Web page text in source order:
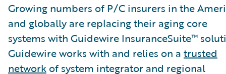
Growing numbers of P/C insurers in the
and globally are replacing their aging core
systems with Guidewire InsuranceSuite™
Guidewire works with and relies on a trusted
network of system integrator and regional